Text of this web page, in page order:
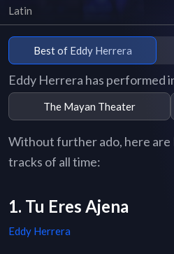
Latin
Best of Eddy Herrera
Eddy Herrera has performed
The Mayan Theater
Without further ado, here are
tracks of all time:
1. Tu Eres Ajena
Eddy Herrera